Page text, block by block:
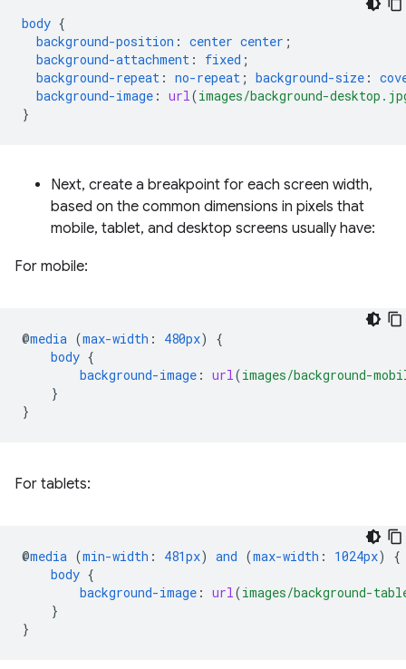
body {
background-position : center center ;
background-attachment : fixed ;
background-repeat : no-repeat ; background-size :
background-image : url(images/background-
}
Next, create a breakpoint for each screen width,
based on the common dimensions in pixels that
mobile, tablet, and desktop screens usually have:
For mobile:
@media (max-width : 480px)
{
body {
background-image : url(images/background-
}
}
For tablets:
@media (min-width : 481px) and (max-width : 1024px)
{
body {
background-image : url(images/background-
}
}